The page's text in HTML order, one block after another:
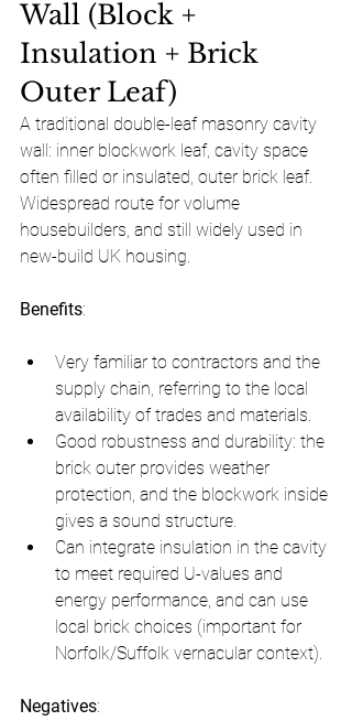
Wall (Block +
Insulation + Brick
Outer Leaf)
A traditional double-leaf masonry cavity
wall: inner blockwork leaf, cavity space
often filled or insulated, outer brick leaf.
Widespread route for volume
housebuilders, and still widely used in
new-build UK housing.
Benefits:
Very familiar to contractors and the
supply chain, referring to the local
availability of trades and materials.
Good robustness and durability: the
brick outer provides weather
protection, and the blockwork inside
gives a sound structure.
Can integrate insulation in the cavity
to meet required U-values and
energy performance, and can use
local brick choices (important for
Norfolk/Suffolk vernacular context).
Negatives: